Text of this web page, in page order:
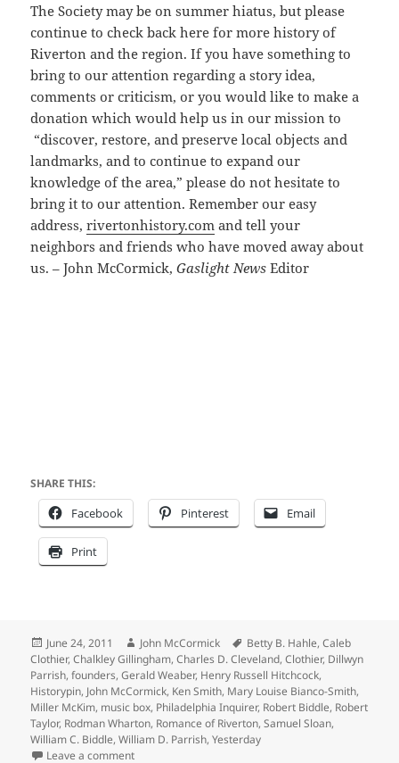
The Society may be on summer hiatus, but please
continue to check back here for more history of
Riverton and the region. If you have something to
bring to our attention regarding a story idea,
comments or criticism, or you would like to make a
donation which would help us in our mission to
“discover, restore, and preserve local objects and
landmarks, and to continue to expand our
knowledge of the area,” please do not hesitate to
bring it to our attention. Remember our easy
address,rivertonhistory.com and tell your
neighbors and friends who have moved away about
us. – John McCormick,Gaslight News Editor
SHARE THIS:
Facebook Pinterest Email
Print
Posted
on
June 24, 2011 Author
John McCormick Tags
Betty B. Hahle,Caleb
Clothier,Chalkley Gillingham,Charles D. Cleveland,Clothier, Dillwyn
Parrish,founders,Gerald Weaber, Henry Russell Hitchcock,
Historypin, John McCormick, Ken Smith, Mary Louise Bianco-Smith,
Miller McKim, music box, Philadelphia Inquirer, Robert Biddle, Robert
Taylor, Rodman Wharton, Romance of Riverton,Samuel Sloan,
William C. Biddle,William D. Parrish,Yesterday
Leave a commenton Clothier Clan Returns to Founder’s Bank Avenue